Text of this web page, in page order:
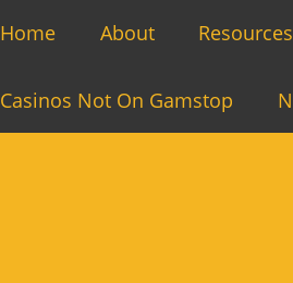
Home About Resources
Casinos Not On Gamstop